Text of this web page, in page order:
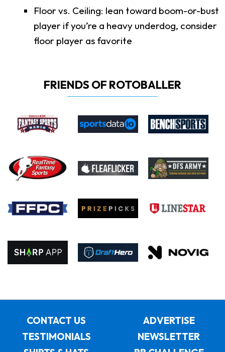
Floor vs. Ceiling: lean toward boom-or-bust
player if you’re a heavy underdog, consider
floor player as favorite
FRIENDS OF ROTOBALLER
CONTACT US
ADVERTISE
TESTIMONIALS
NEWSLETTER